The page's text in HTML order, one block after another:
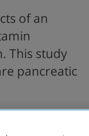
of an
This study
pancreatic
an antioxidant-
or a control